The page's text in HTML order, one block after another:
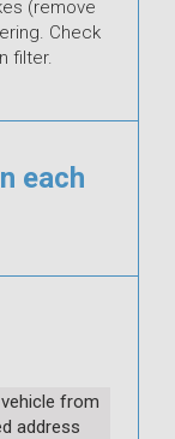
(remove
Check
filter.
each
from
address